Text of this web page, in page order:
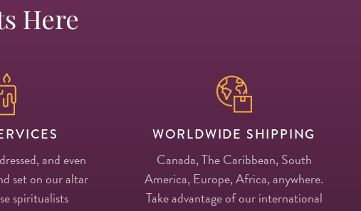
Here
and even
set on our altar
spiritualists
WORLDWIDE SHIPPING
Canada, The Caribbean, South
America, Europe, Africa, anywhere.
Take advantage of our international